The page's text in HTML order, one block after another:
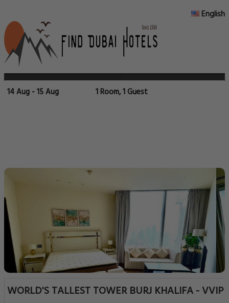
English
14 Aug - 15 Aug 1 Room, 1 Guest
WORLD'S TALLEST TOWER BURJ KHALIFA - VVIP